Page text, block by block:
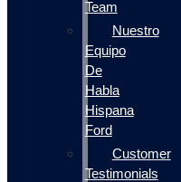
Team
Nuestro
Equipo
De
Habla
Hispana
Ford
Customer
Testimonials